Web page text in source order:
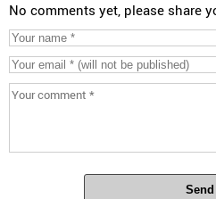
No comments yet, please share
Send